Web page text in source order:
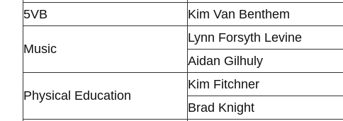
5VB
Kim Van Benthem
Music
Lynn Forsyth Levine
Aidan Gilhuly
Physical Education
Kim Fitchner
Brad Knight